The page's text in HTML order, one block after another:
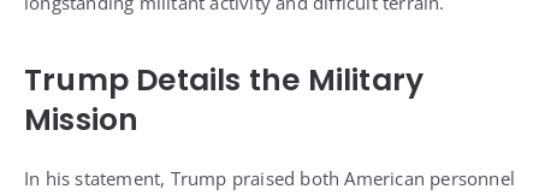
Trump Details the Military
Mission
In his statement, Trump praised both American personnel